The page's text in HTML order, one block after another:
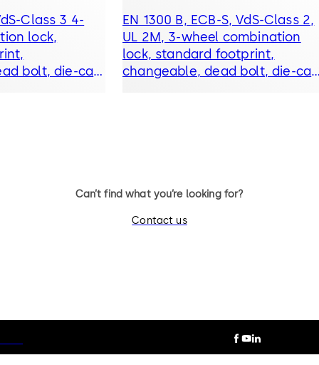
Class 3 4-
lock,
bolt, die-cast
EN 1300 B, ECB-S, VdS-Class 2,
UL 2M, 3-wheel combination
lock, standard footprint,
changeable, dead bolt, die-
Can’t find what you’re looking for?
Contact us